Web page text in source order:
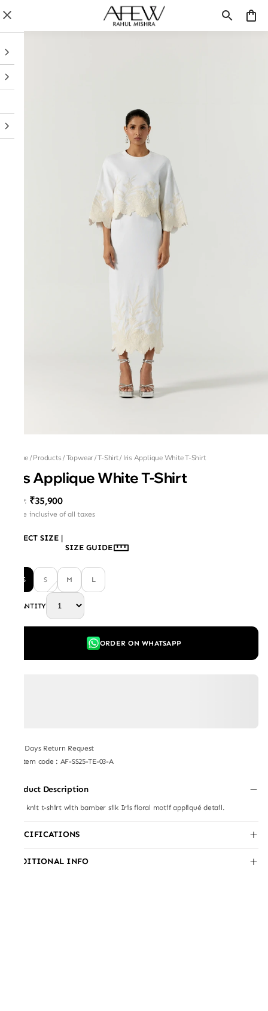
Home/Products/Topwear/T-Shirt/Iris Applique White T-Shirt
Iris Applique White T-Shirt
MRP: ₹35,900
Price inclusive of all taxes
SELECT SIZE |
SIZE GUIDE
XS S M L
QUANTITY
ORDER ON WHATSAPP
7 Days Return Request
Item code : AF-SS25-TE-03-A
Product Description
Fine knit t-shirt with bamber silk Iris floral motif appliqué detail.
SPECIFICATIONS
ADDITIONAL INFO